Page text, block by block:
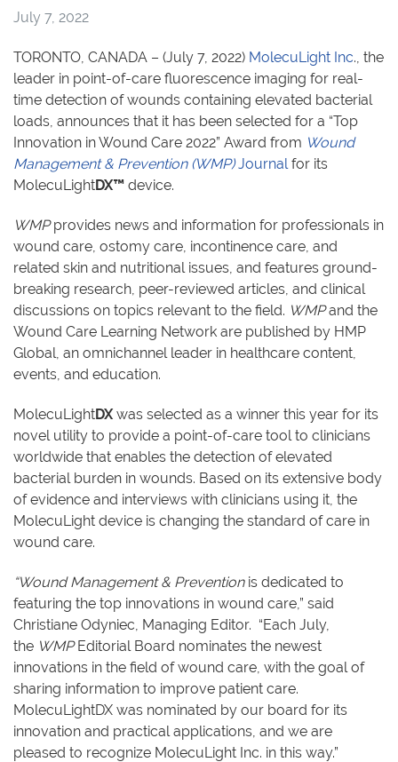
July 7, 2022
TORONTO, CANADA – (July 7, 2022) MolecuLight Inc., the
leader in point-of-care fluorescence imaging for real-
time detection of wounds containing elevated bacterial
loads, announces that it has been selected for a “Top
Innovation in Wound Care 2022” Award from Wound
Management & Prevention (WMP)Journalfor its
MolecuLightDX™ device.
WMPprovides news and information for professionals in
wound care, ostomy care, incontinence care, and
related skin and nutritional issues, and features ground-
breaking research, peer-reviewed articles, and clinical
discussions on topics relevant to the field. WMPand the
Wound Care Learning Network are published by HMP
Global, an omnichannel leader in healthcare content,
events, and education.
MolecuLightDXwas selected as a winner this year for its
novel utility to provide a point-of-care tool to clinicians
worldwide that enables the detection of elevated
bacterial burden in wounds. Based on its extensive body
of evidence and interviews with clinicians using it, the
MolecuLight device is changing the standard of care in
wound care.
“Wound Management & Preventionis dedicated to
featuring the top innovations in wound care,” said
Christiane Odyniec, Managing Editor. “Each July,
the WMPEditorial Board nominates the newest
innovations in the field of wound care, with the goal of
sharing information to improve patient care.
MolecuLightDX was nominated by our board for its
innovation and practical applications, and we are
pleased to recognize MolecuLight Inc. in this way.”